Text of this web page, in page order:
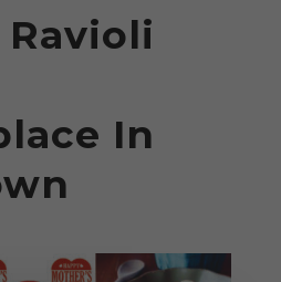
Ravioli
In